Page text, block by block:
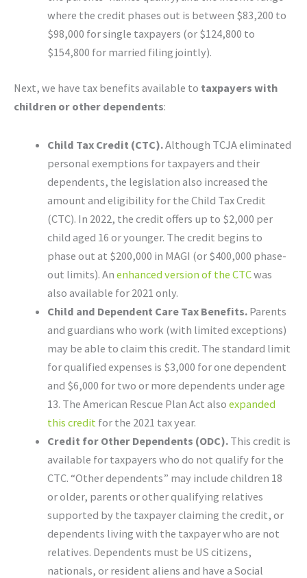
where the credit phases out is between $83,200 to
$98,000 for single taxpayers (or $124,800 to
$154,800 for married filing jointly).
Next, we have tax benefits available to taxpayers with
children or other dependents:
Child Tax Credit (CTC).Although TCJA eliminated
personal exemptions for taxpayers and their
dependents, the legislation also increased the
amount and eligibility for the Child Tax Credit
(CTC). In 2022, the credit offers up to $2,000 per
child aged 16 or younger. The credit begins to
phase out at $200,000 in MAGI (or $400,000 phase-
out limits). Anenhanced version of the CTCwas
also available for 2021 only.
Child and Dependent Care Tax Benefits. Parents
and guardians who work (with limited exceptions)
may be able to claim this credit. The standard limit
for qualified expenses is $3,000 for one dependent
and $6,000 for two or more dependents under age
13. The American Rescue Plan Act alsoexpanded
this credit for the 2021 tax year.
Credit for Other Dependents (ODC). This credit is
available for taxpayers who do not qualify for the
CTC. “Other dependents” may include children 18
or older, parents or other qualifying relatives
supported by the taxpayer claiming the credit, or
dependents living with the taxpayer who are not
relatives. Dependents must be US citizens,
nationals, or resident aliens and have a Social